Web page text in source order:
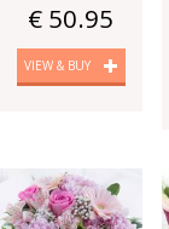
€ 50.95
VIEW & BUY